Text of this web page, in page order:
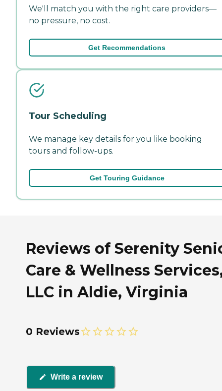
We'll match you with the right care providers—
no pressure, no cost.
Get Recommendations
Tour Scheduling
We manage key details for you like booking
tours and follow-ups.
Get Touring Guidance
Reviews of Serenity
Care & Wellness
LLC in Aldie, Virginia
0 Reviews
Write a review